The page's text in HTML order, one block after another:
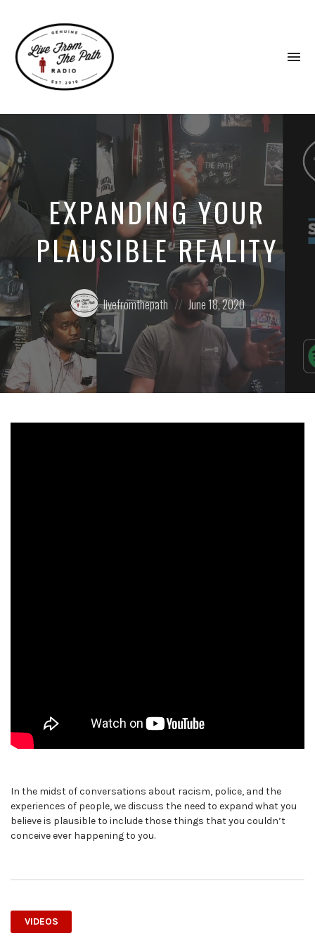
Faith.
Fierce
Grace.
Donkeys.
EXPANDING YOUR
PLAUSIBLE REALITY
Posted
by:
livefromthepath
Posted
on
June 18, 2020
In the midst of conversations about racism, police, and the
experiences of people, we discuss the need to expand what you
believe is plausible to include those things that you couldn’t
conceive ever happening to you.
VIDEOS